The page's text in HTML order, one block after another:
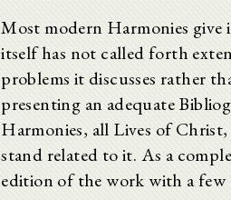
Most modern Harmonies
itself has not called forth
problems it discusses rather
presenting an adequate
Harmonies, all Lives of
stand related to it. As a
edition of the work with a few